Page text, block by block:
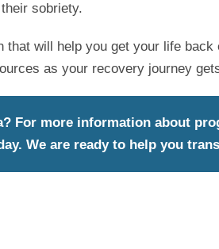
sobriety.
will help you get your life back
as your recovery journey
For more information about
We are ready to help you